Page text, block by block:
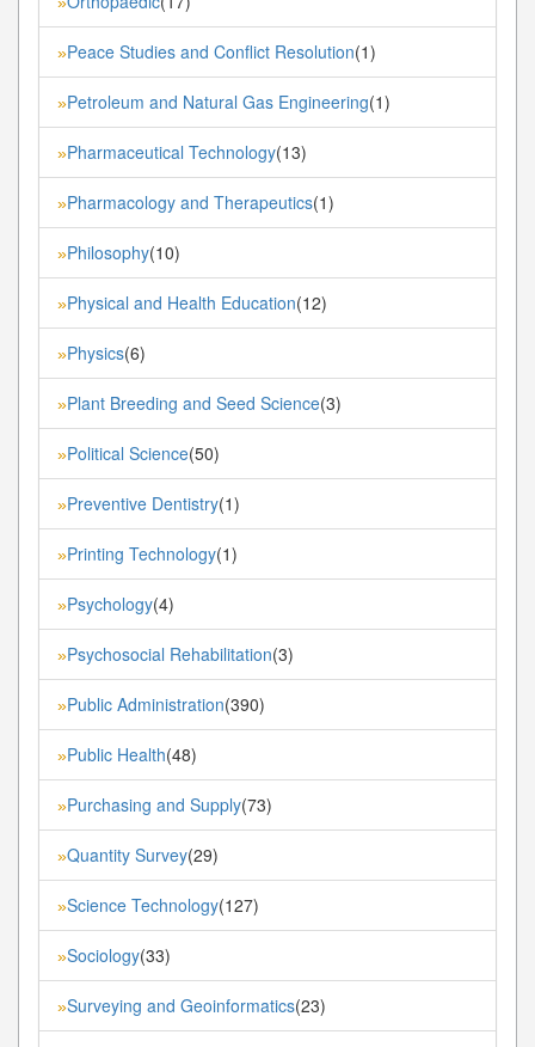
»Peace Studies and Conflict Resolution(1)
»Petroleum and Natural Gas Engineering(1)
»Pharmaceutical Technology(13)
»Pharmacology and Therapeutics(1)
»Philosophy(10)
»Physical and Health Education(12)
»Physics(6)
»Plant Breeding and Seed Science(3)
»Political Science(50)
»Preventive Dentistry(1)
»Printing Technology(1)
»Psychology(4)
»Psychosocial Rehabilitation(3)
»Public Administration(390)
»Public Health(48)
»Purchasing and Supply(73)
»Quantity Survey(29)
»Science Technology(127)
»Sociology(33)
»Surveying and Geoinformatics(23)